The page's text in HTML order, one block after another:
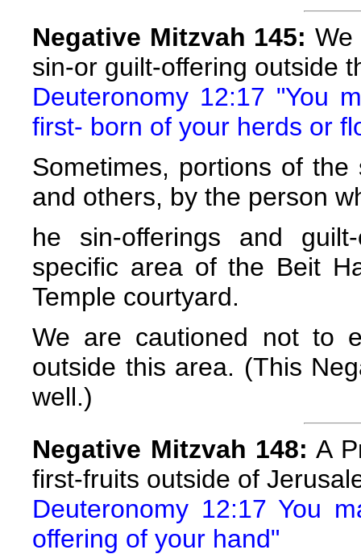
Negative Mitzvah 145:
sin-or guilt-offering outside
Deuteronomy 12:17 "You
first- born of your herds or
Sometimes, portions of
and others, by the person
he sin-offerings and
specific area of the Beit
Temple courtyard.
We are cautioned not to
outside this area. (This
well.)
Negative Mitzvah 148: A
first-fruits outside of
Deuteronomy 12:17 You
offering of your hand"